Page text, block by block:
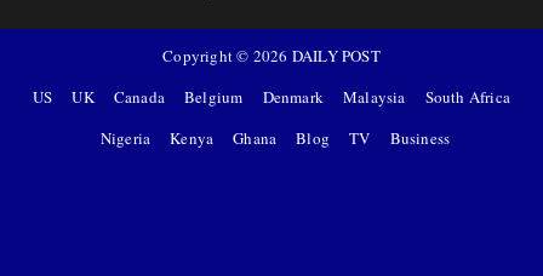
Copyright © 2026 DAILY POST
US
UK Canada Belgium Denmark Malaysia
South Africa
Nigeria
Kenya Ghana Blog TV Business